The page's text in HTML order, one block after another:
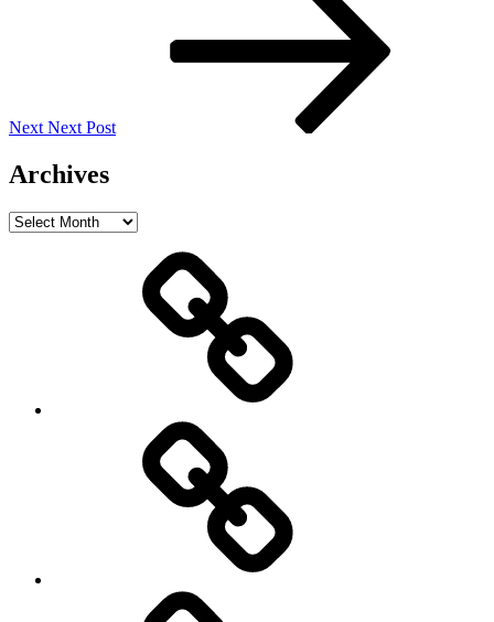
Next Next Post
Archives
Archives